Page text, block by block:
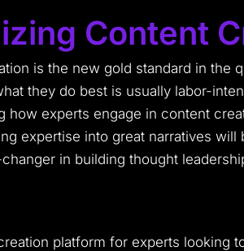
Content
is the new gold standard in the
they do best is usually labor-
how experts engage in content
expertise into great narratives
in building thought
platform for experts looking